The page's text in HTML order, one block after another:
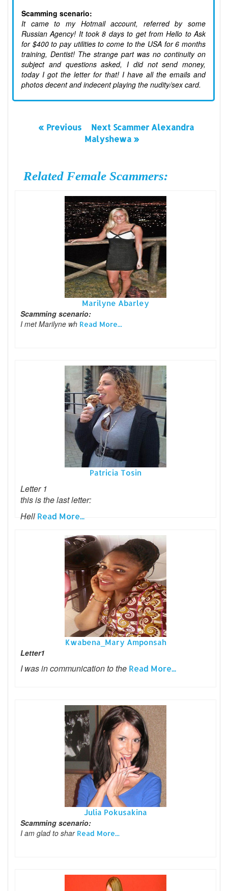
Scamming scenario:
It came to my Hotmail account, referred by some
Russian Agency! It took 8 days to get from Hello to Ask
for $400 to pay utilities to come to the USA for 6 months
training, Dentist! The strange part was no continuity on
subject and questions asked, I did not send money,
today I got the letter for that! I have all the emails and
photos decent and indecent playing the nudity/sex card.
« Previous
Next Scammer Alexandra
Malyshewa »
Related Female Scammers:
Marilyne Abarley
Scamming scenario:
I met Marilyne wh Read More...
Patricia Tosin
Letter 1
this is the last letter:
Hell Read More...
Kwabena_Mary Amponsah
Letter1
I was in communication to the Read More...
Julia Pokusakina
Scamming scenario:
I am glad to shar Read More...